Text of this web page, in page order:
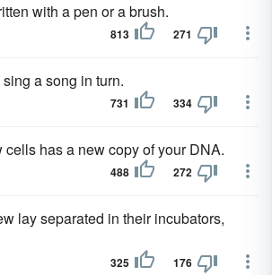
with a pen or a brush.
813 271
sing a song in turn.
731 334
cells has a new copy of your DNA.
488 272
lay separated in their incubators,
325 176